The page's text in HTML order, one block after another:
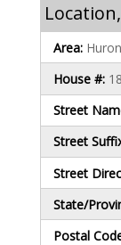
Area: Huron
House #:
Street
Street
Street
State/
Postal